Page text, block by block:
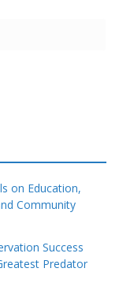
on Education,
Community
Success
Predator